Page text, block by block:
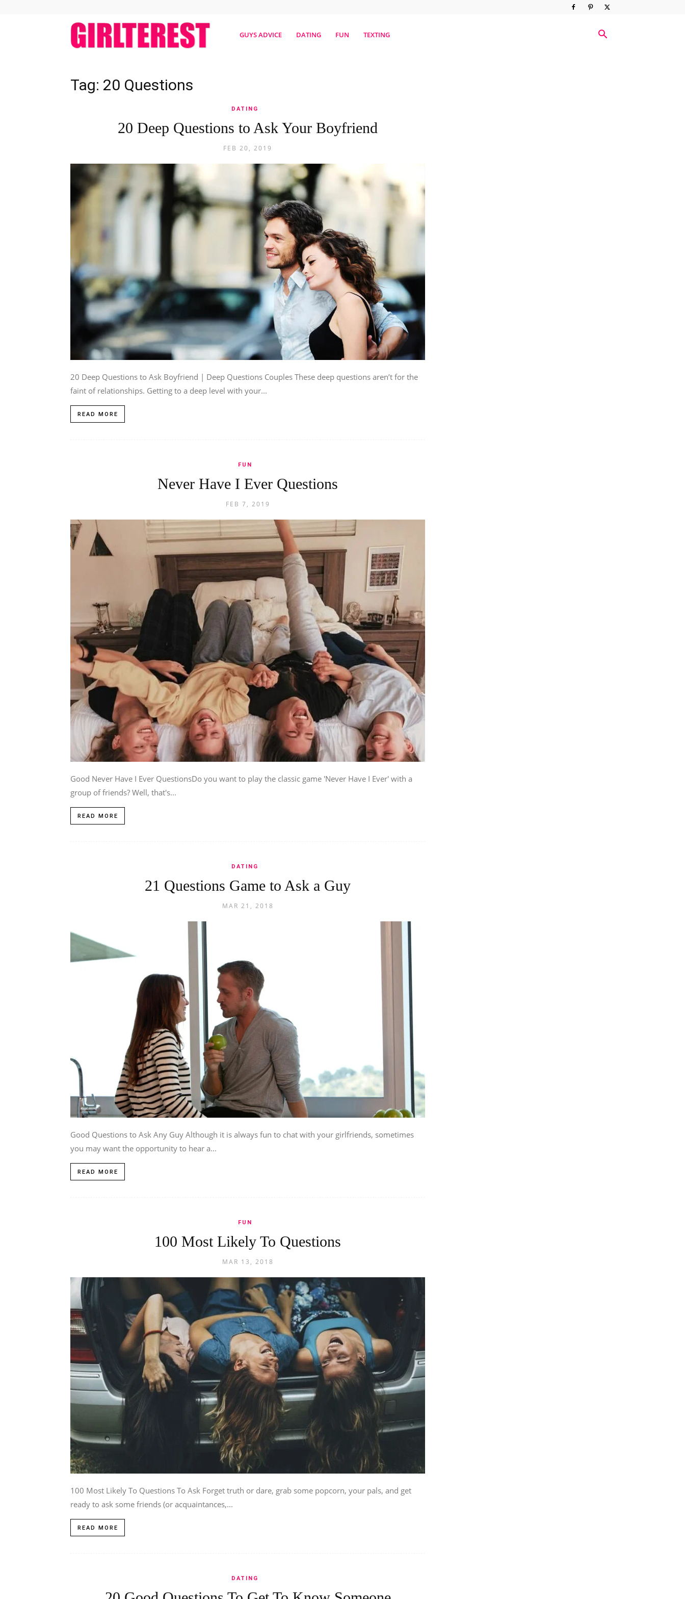
girlterestmagGUYS ADVICE DATING FUN TEXTING
Tag: 20 Questions
DATING
20 Deep Questions to Ask Your Boyfriend
FEB 20, 2019
20 Deep Questions to Ask Boyfriend | Deep Questions Couples These deep questions aren’t for the
faint of relationships. Getting to a deep level with your...
READ MORE
FUN
Never Have I Ever Questions
FEB 7, 2019
Good Never Have I Ever QuestionsDo you want to play the classic game 'Never Have I Ever' with a
group of friends? Well, that's...
READ MORE
DATING
21 Questions Game to Ask a Guy
MAR 21, 2018
Good Questions to Ask Any Guy Although it is always fun to chat with your girlfriends, sometimes
you may want the opportunity to hear a...
READ MORE
FUN
100 Most Likely To Questions
MAR 13, 2018
100 Most Likely To Questions To Ask Forget truth or dare, grab some popcorn, your pals, and get
ready to ask some friends (or acquaintances,...
READ MORE
DATING